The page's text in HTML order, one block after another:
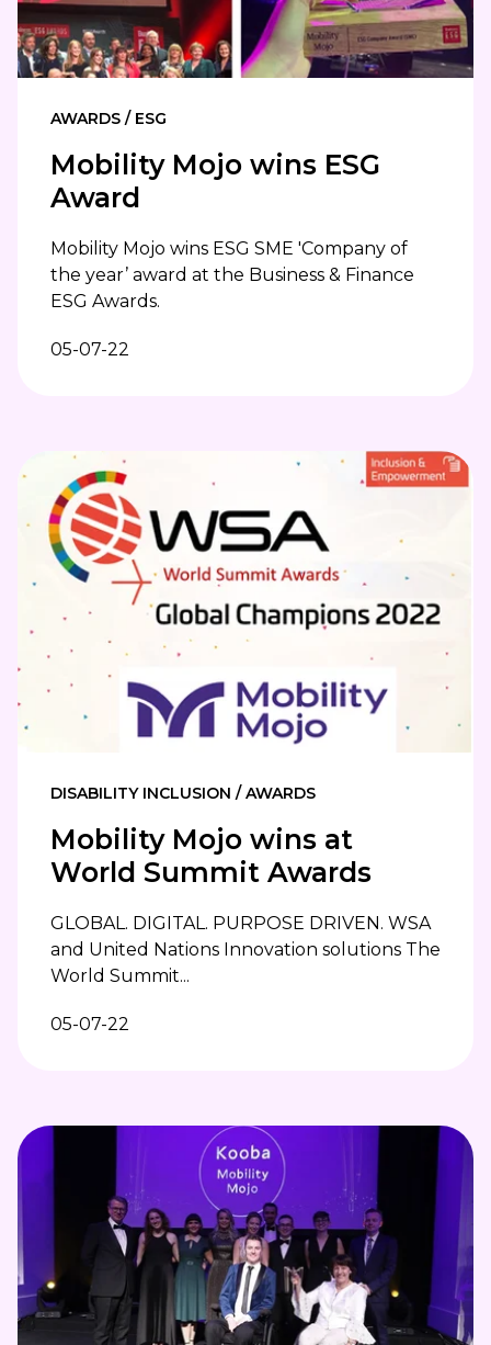
AWARDS / ESG
Mobility Mojo wins ESG
Award
Mobility Mojo wins ESG SME 'Company of
the year’ award at the Business & Finance
ESG Awards.
05-07-22
DISABILITY INCLUSION / AWARDS
Mobility Mojo wins at
World Summit Awards
GLOBAL. DIGITAL. PURPOSE DRIVEN. WSA
and United Nations Innovation solutions The
World Summit...
05-07-22